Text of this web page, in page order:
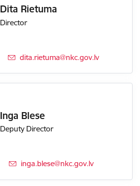
Dita Rietuma
Director
E-mail:
dita.rietuma@nkc.gov.lv
Inga Blese
Deputy Director
E-mail:
inga.blese@nkc.gov.lv